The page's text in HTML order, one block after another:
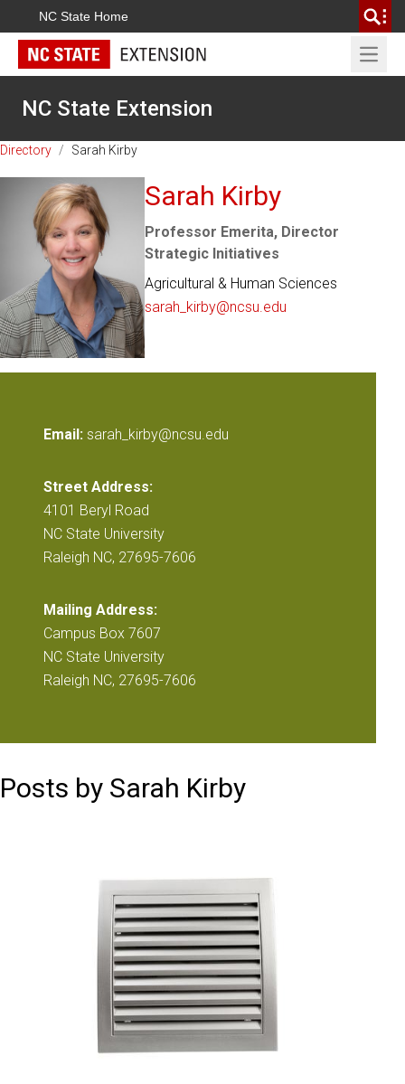
NC State Home
Open
NC State Extension
Directory / Sarah Kirby
Sarah Kirby
Professor Emerita, Director
Strategic Initiatives
Agricultural & Human Sciences
sarah_kirby@ncsu.edu
Email: sarah_kirby@ncsu.edu
Street Address:
4101 Beryl Road
NC State University
Raleigh NC, 27695-7606
Mailing Address:
Campus Box 7607
NC State University
Raleigh NC, 27695-7606
Posts by Sarah Kirby